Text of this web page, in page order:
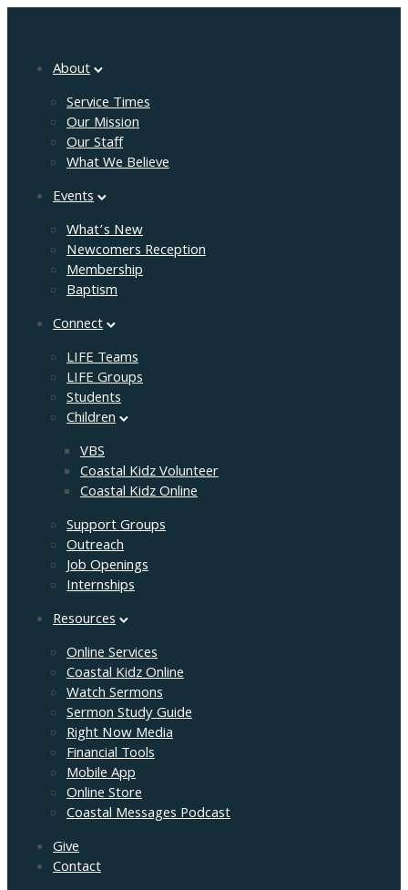
About
Service Times
Our Mission
Our Staff
What We Believe
Events
What’s New
Newcomers Reception
Membership
Baptism
Connect
LIFE Teams
LIFE Groups
Students
Children
VBS
Coastal Kidz Volunteer
Coastal Kidz Online
Support Groups
Outreach
Job Openings
Internships
Resources
Online Services
Coastal Kidz Online
Watch Sermons
Sermon Study Guide
Right Now Media
Financial Tools
Mobile App
Online Store
Coastal Messages Podcast
Give
Contact